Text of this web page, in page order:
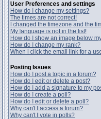
User Preferences and settings
How do I change my settings?
The times are not correct!
I changed the timezone and the
My language is not in the list!
How do I show an image below
How do I change my rank?
When I click the email link for a
Posting Issues
How do I post a topic in a forum?
How do I edit or delete a post?
How do I add a signature to my
How do I create a poll?
How do I edit or delete a poll?
Why can't I access a forum?
Why can't I vote in polls?